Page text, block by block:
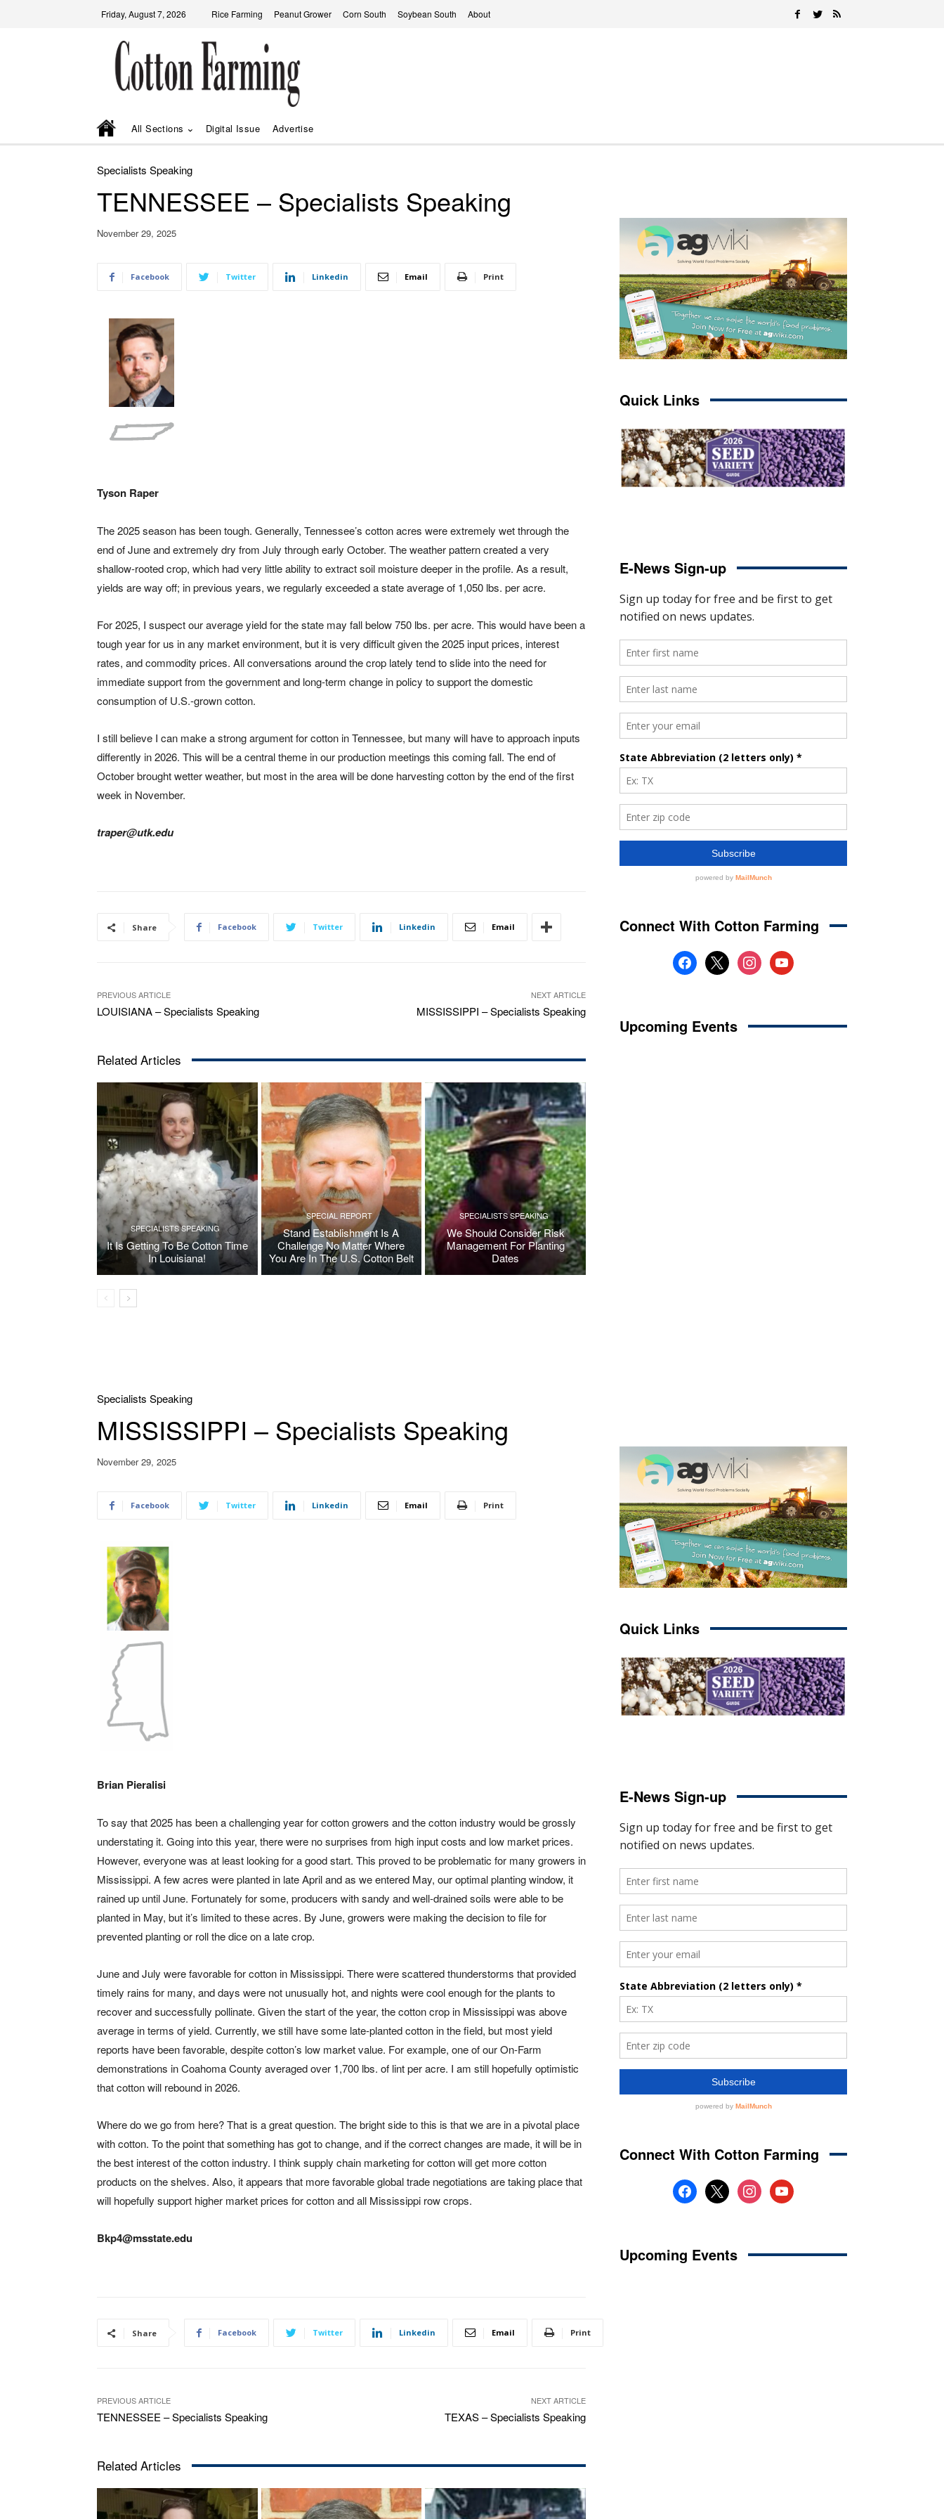
Friday, August 7, 2026 Rice Farming Peanut Grower Corn South Soybean South About
All Sections Digital Issue Advertise
Specialists Speaking
TENNESSEE – Specialists Speaking
November 29, 2025
Facebook Twitter Linkedin Email Print
Tyson Raper
The 2025 season has been tough. Generally, Tennessee’s cotton acres were extremely wet through the
end of June and extremely dry from July through early October. The weather pattern created a very
shallow-rooted crop, which had very little ability to extract soil moisture deeper in the profile. As a result,
yields are way off; in previous years, we regularly exceeded a state average of 1,050 lbs. per acre.
For 2025, I suspect our average yield for the state may fall below 750 lbs. per acre. This would have been a
tough year for us in any market environment, but it is very difficult given the 2025 input prices, interest
rates, and commodity prices. All conversations around the crop lately tend to slide into the need for
immediate support from the government and long-term change in policy to support the domestic
consumption of U.S.-grown cotton.
I still believe I can make a strong argument for cotton in Tennessee, but many will have to approach inputs
differently in 2026. This will be a central theme in our production meetings this coming fall. The end of
October brought wetter weather, but most in the area will be done harvesting cotton by the end of the first
week in November.
traper@utk.edu
Share Facebook Twitter Linkedin Email
PREVIOUS ARTICLE
LOUISIANA – Specialists Speaking
NEXT ARTICLE
MISSISSIPPI – Specialists Speaking
Related Articles
SPECIALISTS SPEAKING
It Is Getting To Be Cotton Time
In Louisiana!
SPECIAL REPORT
Stand Establishment Is A
Challenge No Matter Where
You Are In The U.S. Cotton Belt
SPECIALISTS SPEAKING
We Should Consider Risk
Management For Planting
Dates
Quick Links
E-News Sign-up
Connect With Cotton Farming
facebook
x instagramyoutube
Upcoming Events